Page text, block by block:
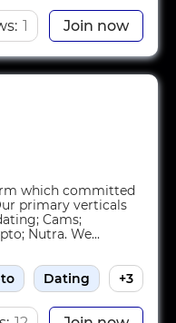
1 Join now
which committed
primary verticals
Cams;
Nutra. We...
Dating +3